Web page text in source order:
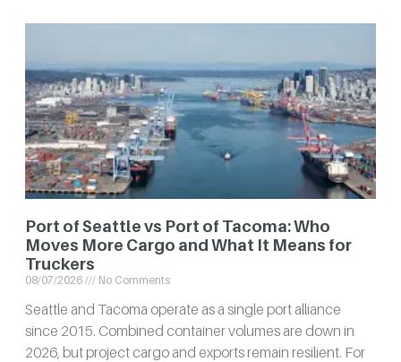
Port of Seattle vs Port of Tacoma: Who
Moves More Cargo and What It Means for
Truckers
08/07/2026 No Comments
Seattle and Tacoma operate as a single port alliance
since 2015. Combined container volumes are down in
2026, but project cargo and exports remain resilient. For